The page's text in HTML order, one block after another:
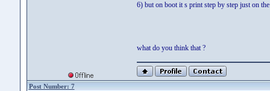
6) but on boot it s print step by step just on
what do you think that ?
Post Number: 7